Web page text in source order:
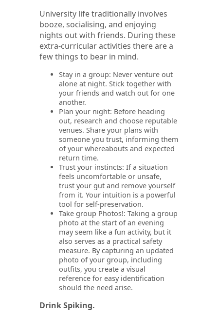
University life traditionally involves
booze, socialising, and enjoying
nights out with friends. During these
extra-curricular activities there are a
few things to bear in mind.
Stay in a group: Never venture out
alone at night. Stick together with
your friends and watch out for one
another.
Plan your night: Before heading
out, research and choose reputable
venues. Share your plans with
someone you trust, informing them
of your whereabouts and expected
return time.
Trust your instincts: If a situation
feels uncomfortable or unsafe,
trust your gut and remove yourself
from it. Your intuition is a powerful
tool for self-preservation.
Take group Photos!: Taking a group
photo at the start of an evening
may seem like a fun activity, but it
also serves as a practical safety
measure. By capturing an updated
photo of your group, including
outfits, you create a visual
reference for easy identification
should the need arise.
Drink Spiking.